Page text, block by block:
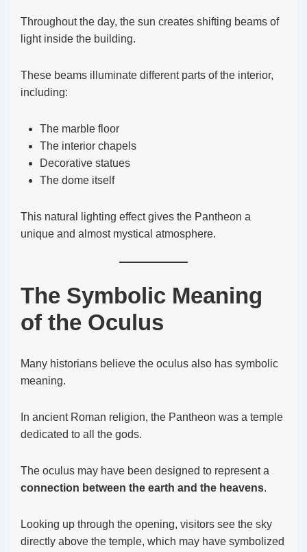
Throughout the day, the sun creates shifting beams of
light inside the building.
These beams illuminate different parts of the interior,
including:
The marble floor
The interior chapels
Decorative statues
The dome itself
This natural lighting effect gives the Pantheon a
unique and almost mystical atmosphere.
The Symbolic Meaning
of the Oculus
Many historians believe the oculus also has symbolic
meaning.
In ancient Roman religion, the Pantheon was a temple
dedicated to all the gods.
The oculus may have been designed to represent a
connection between the earth and the heavens.
Looking up through the opening, visitors see the sky
directly above the temple, which may have symbolized